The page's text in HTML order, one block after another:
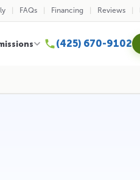
FAQs Financing Reviews
(425) 670-9102